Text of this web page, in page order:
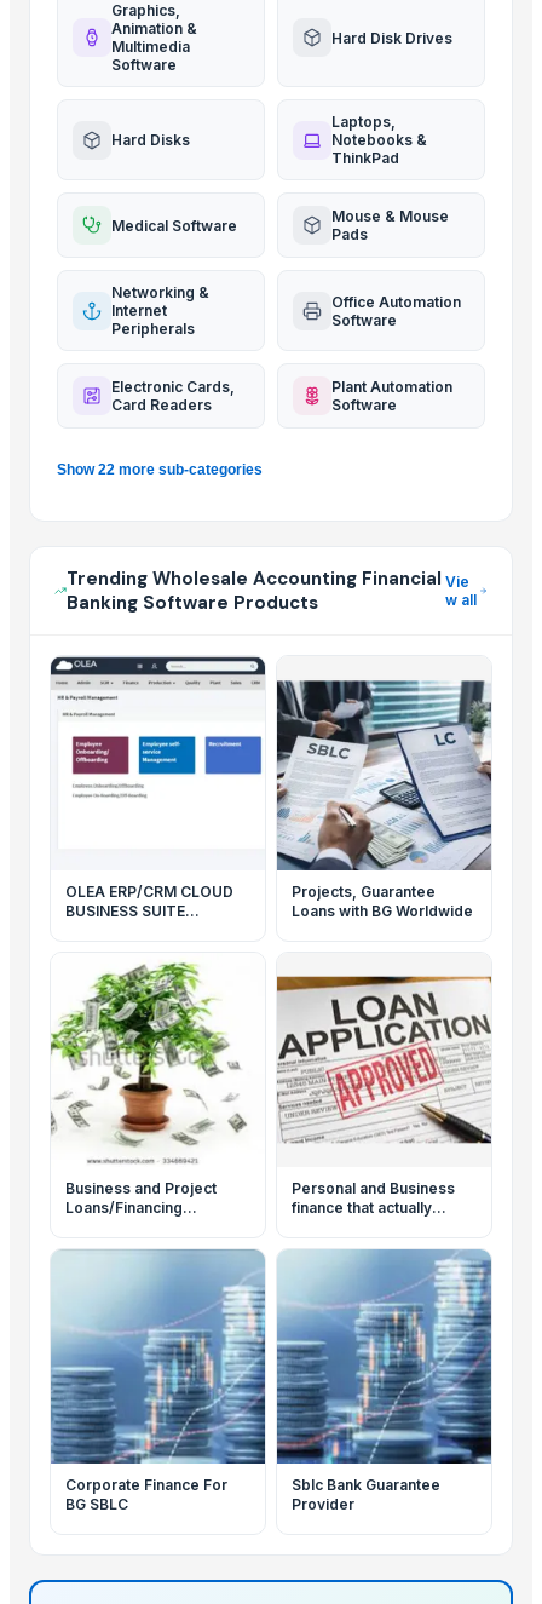
Graphics,
Animation &
Multimedia
Software
Hard Disk Drives
Hard Disks
Laptops,
Notebooks &
ThinkPad
Medical Software
Mouse & Mouse
Pads
Networking &
Internet
Peripherals
Office Automation
Software
Electronic Cards,
Card Readers
Plant Automation
Software
Show 22 more sub-categories
Trending Wholesale Accounting Financial
Banking Software Products
Vie
w all
OLEA ERP/CRM CLOUD
BUSINESS SUITE
Projects, Guarantee
Loans with BG Worldwide
Business and Project
Loans/Financing
Personal and Business
finance that actually
Corporate Finance For
BG SBLC
Sblc Bank Guarantee
Provider